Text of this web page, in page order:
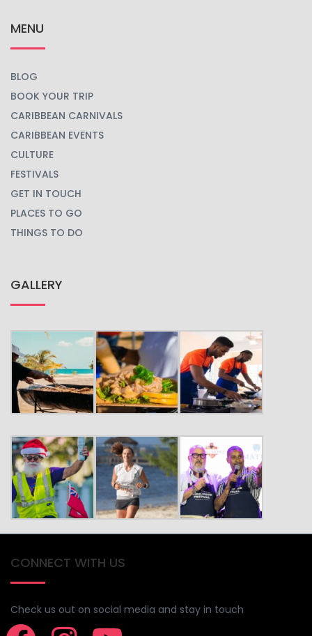
MENU
BLOG
BOOK YOUR TRIP
CARIBBEAN CARNIVALS
CARIBBEAN EVENTS
CULTURE
FESTIVALS
GET IN TOUCH
PLACES TO GO
THINGS TO DO
GALLERY
CONNECT WITH US
Check us out on social media and stay in touch